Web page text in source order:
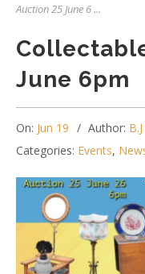
Auction 25 June 6 ...
June 6pm
On: Jun 19 Author:
Categories: Events,